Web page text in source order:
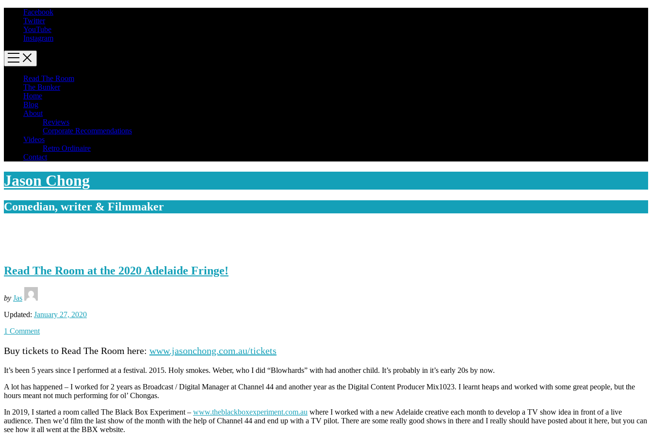
Facebook
Twitter
YouTube
Instagram
Read The Room
The Bunker
Home
Blog
About
Reviews
Corporate Recommendations
Videos
Retro Ordinaire
Contact
Jason Chong
Comedian, writer & Filmmaker
Read The Room at the 2020 Adelaide Fringe!
by Jas
Updated: January 27, 2020
1 Comment
Buy tickets to Read The Room here: www.jasonchong.com.au/tickets
It’s been 5 years since I performed at a festival. 2015. Holy smokes. Weber, who I did “Blowhards” with had another child. It’s probably in it’s early 20s by now.
A lot has happened – I worked for 2 years as Broadcast / Digital Manager at Channel 44 and another year as the Digital Content Producer Mix1023. I learnt heaps and worked with some great people, but the
hours meant not much performing for ol’ Chongas.
In 2019, I started a room called The Black Box Experiment – www.theblackboxexperiment.com.au where I worked with a new Adelaide creative each month to develop a TV show idea in front of a live
audience. Then we’d film the last show of the month with the help of Channel 44 and end up with a TV pilot. There are some really good shows in there and I really should have posted about it here, but you can
see how it all went at the BBX website.